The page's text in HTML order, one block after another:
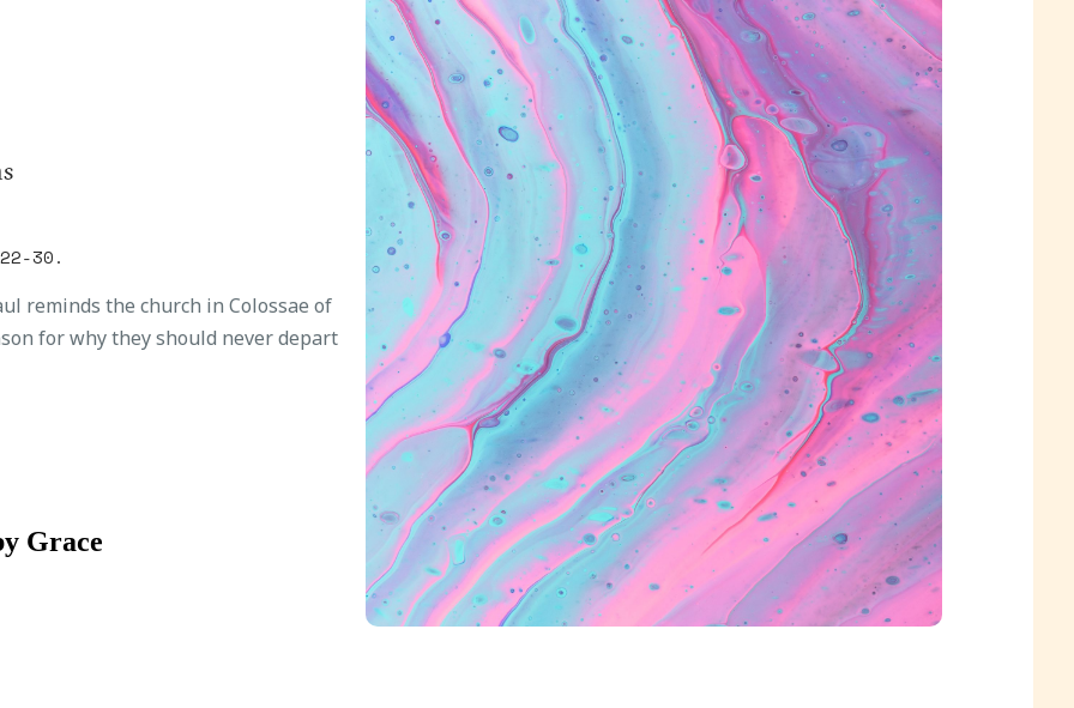
30.
reminds the church in Colossae of
for why they should never depart